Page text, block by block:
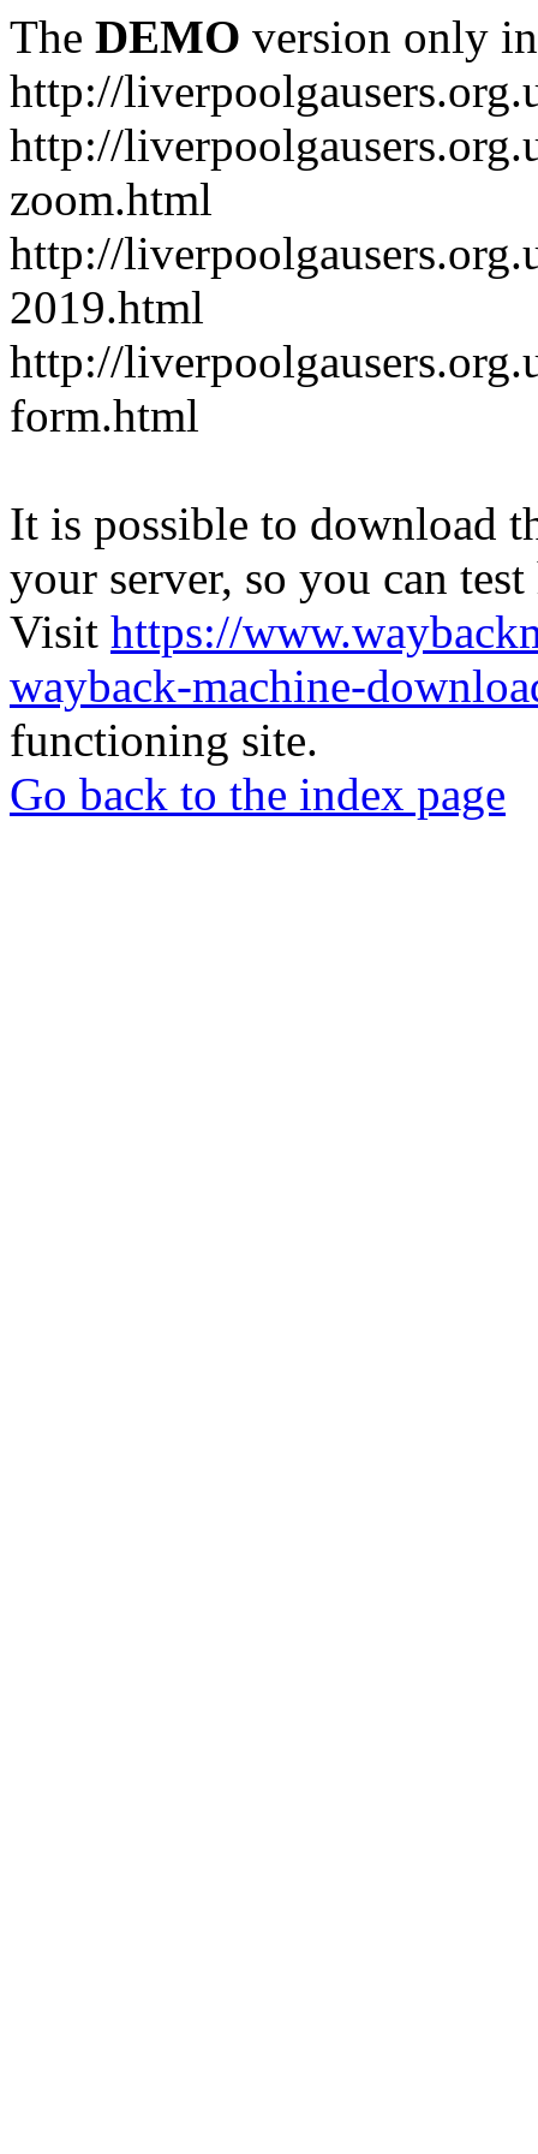
The DEMO version only
http://
http://
zoom.html
http://
2019.html
http://
form.html
It is possible to download
your server, so you can
Visit https://
wayback-machine-
functioning site.
Go back to the index page